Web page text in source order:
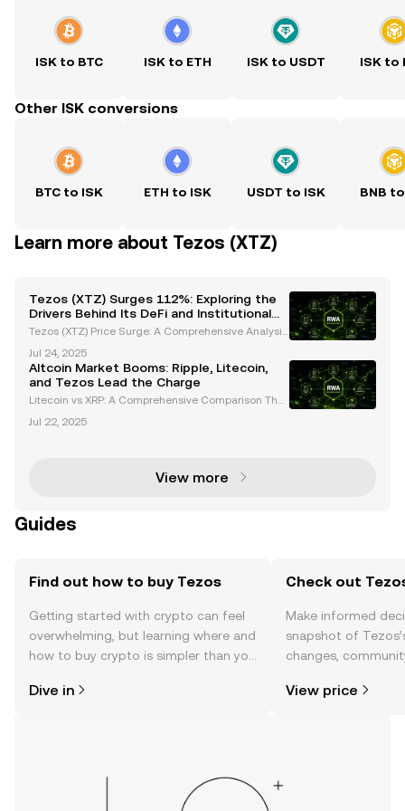
ISK to BTC ISK to ETH ISK to USDT ISK to
Other ISK conversions
BTC to ISK ETH to ISK USDT to ISK BNB
Learn more about Tezos (XTZ)
Tezos (XTZ) Surges 112%: Exploring the
Drivers Behind Its DeFi and Institutional
Growth
Tezos (XTZ) Price Surge: A Comprehensive Analysis
e spotlight with its impressive price movements, bo
asting a 112% increase over the past month and w
ee
Jul 24, 2025
Altcoin Market Booms: Ripple, Litecoin,
and Tezos Lead the Charge
Litecoin vs XRP: A Comprehensive Comparison The
h altcoins like Litecoin (LTC) and Ripple (XRP) gainin
Jul 22, 2025
View more
Guides
Find out how to buy Tezos
Getting started with crypto can feel
overwhelming, but learning where and
how to buy crypto is simpler than you
the OKX TR mobile app, or right here
Dive in
Check out
Make informed
snapshot of
changes,
View price